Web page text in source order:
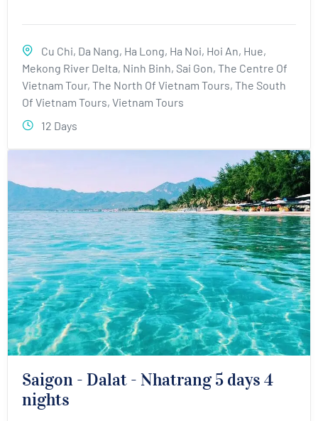
Cu Chi, Da Nang, Ha Long, Ha Noi, Hoi An, Hue,
Mekong River Delta, Ninh Binh, Sai Gon, The Centre Of
Vietnam Tour, The North Of Vietnam Tours, The South
Of Vietnam Tours, Vietnam Tours
12 Days
Saigon - Dalat - Nhatrang 5 days 4
nights